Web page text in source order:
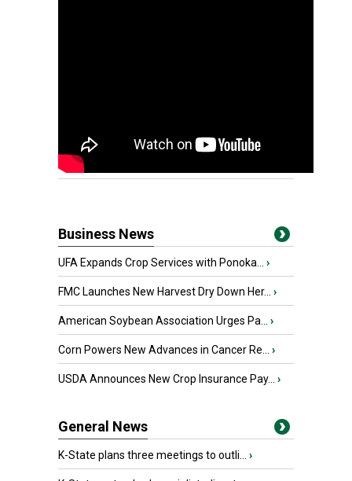
Business News
UFA Expands Crop Services with Ponoka... ›
FMC Launches New Harvest Dry Down Her... ›
American Soybean Association Urges Pa... ›
Corn Powers New Advances in Cancer Re... ›
USDA Announces New Crop Insurance Pay... ›
General News
K-State plans three meetings to outli... ›